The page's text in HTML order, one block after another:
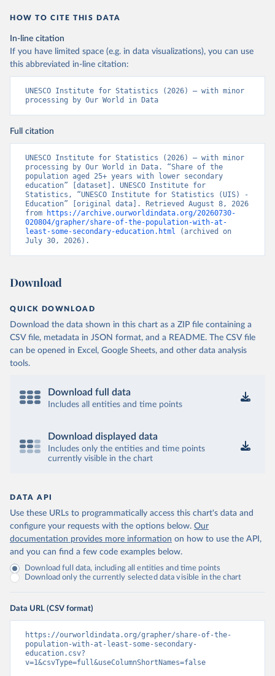
HOW TO CITE THIS DATA
In-line citation
If you have limited space (e.g. in data visualizations), you can use
this abbreviated in-line citation:
UNESCO Institute for Statistics (2026) – with minor
processing by Our World in Data
Full citation
UNESCO Institute for Statistics (2026) – with minor
processing by Our World in Data. “Share of the
population aged 25+ years with lower secondary
education” [dataset]. UNESCO Institute for
Statistics, “UNESCO Institute for Statistics (UIS) -
Education” [original data]. Retrieved August 8, 2026
from
https://archive.ourworldindata.org/20260730-
020804/grapher/share-of-the-population-with-at-
least-some-secondary-education.html (archived on
July 30, 2026).
Download
QUICK DOWNLOAD
Download the data shown in this chart as a ZIP file containing a
CSV file, metadata in JSON format, and a README. The CSV file
can be opened in Excel, Google Sheets, and other data analysis
tools.
Download full data
Includes all entities and time points
Download displayed data
Includes only the entities and time points
currently visible in the chart
DATA API
Use these URLs to programmatically access this chart's data and
configure your requests with the options below. Our
documentation provides more information on how to use the API,
and you can find a few code examples below.
Download full data, including all entities and time points
Download only the currently selected data visible in the chart
Data URL (CSV format)
https://ourworldindata.org/grapher/share-of-the-
population-with-at-least-some-secondary-
education.csv?
v=1&csvType=full&useColumnShortNames=false